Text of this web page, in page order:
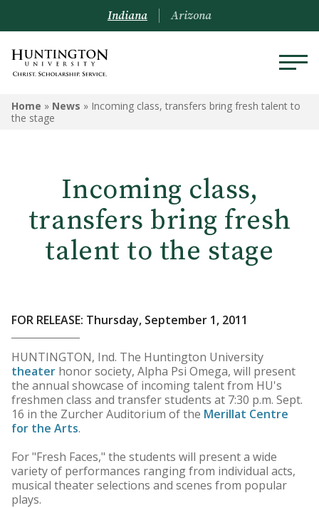
Indiana Arizona
Home » News » Incoming class, transfers bring fresh talent to
the stage
Incoming class,
transfers bring fresh
talent to the stage
FOR RELEASE: Thursday, September 1, 2011
HUNTINGTON, Ind. The Huntington University
theater honor society, Alpha Psi Omega, will present
the annual showcase of incoming talent from HU's
freshmen class and transfer students at 7:30 p.m. Sept.
16 in the Zurcher Auditorium of the Merillat Centre
for the Arts.
For "Fresh Faces," the students will present a wide
variety of performances ranging from individual acts,
musical theater selections and scenes from popular
plays.